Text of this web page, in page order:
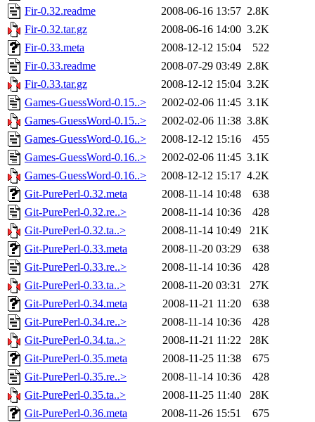
Fir-0.32.readme
2008-06-16 13:57 2.8K
Fir-0.32.tar.gz
2008-06-16 14:00 3.2K
Fir-0.33.meta
2008-12-12 15:04
522
Fir-0.33.readme
2008-07-29 03:49 2.8K
Fir-0.33.tar.gz
2008-12-12 15:04 3.2K
Games-GuessWord-0.15..>
2002-02-06 11:45 3.1K
Games-GuessWord-0.15..>
2002-02-06 11:38 3.8K
Games-GuessWord-0.16..>
2008-12-12 15:16
455
Games-GuessWord-0.16..>
2002-02-06 11:45 3.1K
Games-GuessWord-0.16..>
2008-12-12 15:17 4.2K
Git-PurePerl-0.32.meta
2008-11-14 10:48
638
Git-PurePerl-0.32.re..>
2008-11-14 10:36
428
Git-PurePerl-0.32.ta..>
2008-11-14 10:49
21K
Git-PurePerl-0.33.meta
2008-11-20 03:29
638
Git-PurePerl-0.33.re..>
2008-11-14 10:36
428
Git-PurePerl-0.33.ta..>
2008-11-20 03:31
27K
Git-PurePerl-0.34.meta
2008-11-21 11:20
638
Git-PurePerl-0.34.re..>
2008-11-14 10:36
428
Git-PurePerl-0.34.ta..>
2008-11-21 11:22
28K
Git-PurePerl-0.35.meta
2008-11-25 11:38
675
Git-PurePerl-0.35.re..>
2008-11-14 10:36
428
Git-PurePerl-0.35.ta..>
2008-11-25 11:40
28K
Git-PurePerl-0.36.meta
2008-11-26 15:51
675